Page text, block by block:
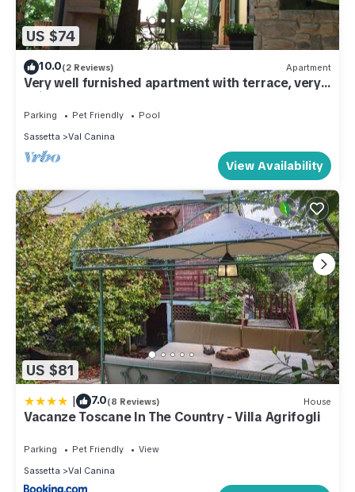
US $74
10.0(2 Reviews) Apartment
Very well furnished apartment with terrace, very
quiet. F.
Parking Pet Friendly
Pool
Sassetta
Val Canina
View Availability
US $81
| 7.0(8 Reviews) House
Vacanze Toscane In The Country - Villa Agrifogli
Parking Pet Friendly
View
Sassetta
Val Canina